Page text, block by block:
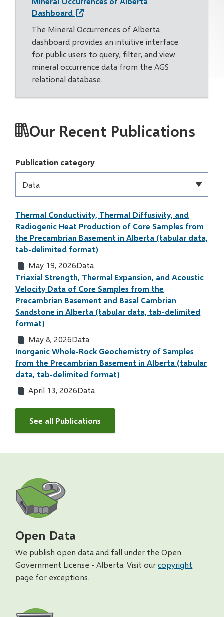
Dashboard
The Mineral Occurrences of Alberta
dashboard provides an intuitive interface
for public users to query, filter, and view
mineral occurrence data from the AGS
relational database.
Our Recent Publications
Publication category
Thermal Conductivity, Thermal Diffusivity, and
Radiogenic Heat Production of Core Samples from
the Precambrian Basement in Alberta (tabular data,
tab-delimited format)
May 19, 2026Data
Triaxial Strength, Thermal Expansion, and Acoustic
Velocity Data of Core Samples from the
Precambrian Basement and Basal Cambrian
Sandstone in Alberta (tabular data, tab-delimited
format)
May 8, 2026Data
Inorganic Whole-Rock Geochemistry of Samples
from the Precambrian Basement in Alberta (tabular
data, tab-delimited format)
April 13, 2026Data
See all Publications
Open Data
We publish open data and fall under the Open
Government License - Alberta. Visit ourcopyright
page for exceptions.